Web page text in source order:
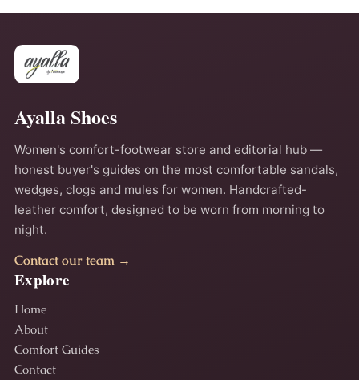
Ayalla Shoes
Women's comfort-footwear store and editorial hub —
honest buyer's guides on the most comfortable sandals,
wedges, clogs and mules for women. Handcrafted-
leather comfort, designed to be worn from morning to
night.
Contact our team →
Explore
Home
About
Comfort Guides
Contact